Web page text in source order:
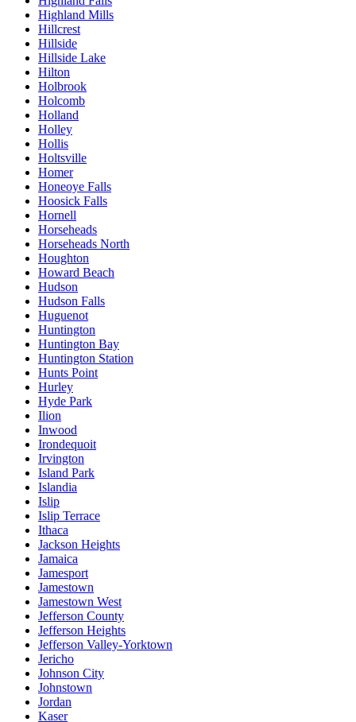
Highland Mills
Hillcrest
Hillside
Hillside Lake
Hilton
Holbrook
Holcomb
Holland
Holley
Hollis
Holtsville
Homer
Honeoye Falls
Hoosick Falls
Hornell
Horseheads
Horseheads North
Houghton
Howard Beach
Hudson
Hudson Falls
Huguenot
Huntington
Huntington Bay
Huntington Station
Hunts Point
Hurley
Hyde Park
Ilion
Inwood
Irondequoit
Irvington
Island Park
Islandia
Islip
Islip Terrace
Ithaca
Jackson Heights
Jamaica
Jamesport
Jamestown
Jamestown West
Jefferson County
Jefferson Heights
Jefferson Valley-Yorktown
Jericho
Johnson City
Johnstown
Jordan
Kaser